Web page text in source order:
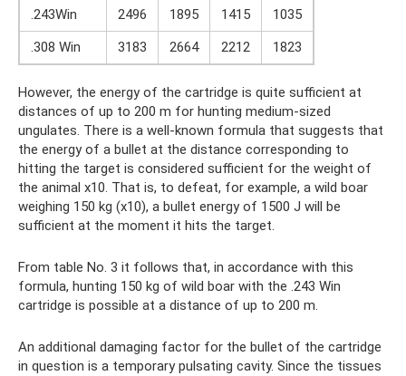
.243Win
2496 1895 1415
1035
.308 Win
3183 2664 2212 1823
However, the energy of the cartridge is quite sufficient at
distances of up to 200 m for hunting medium-sized
ungulates. There is a well-known formula that suggests that
the energy of a bullet at the distance corresponding to
hitting the target is considered sufficient for the weight of
the animal x10. That is, to defeat, for example, a wild boar
weighing 150 kg (x10), a bullet energy of 1500 J will be
sufficient at the moment it hits the target.
From table No. 3 it follows that, in accordance with this
formula, hunting 150 kg of wild boar with the .243 Win
cartridge is possible at a distance of up to 200 m.
An additional damaging factor for the bullet of the cartridge
in question is a temporary pulsating cavity. Since the tissues